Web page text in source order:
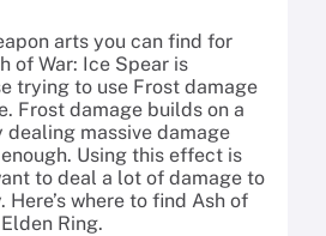
arts you can find for
of War: Ice Spear is
trying to use Frost damage
Frost damage builds on a
massive damage
Using this effect is
to deal a lot of damage to
Here’s where to find Ash of
Ring.